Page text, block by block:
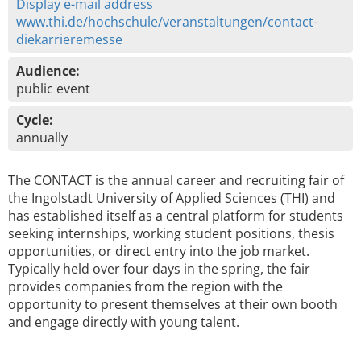
Display e-mail address
www.thi.de/hochschule/veranstaltungen/contact-
diekarrieremesse
Audience:
public event
Cycle:
annually
The CONTACT is the annual career and recruiting fair of
the Ingolstadt University of Applied Sciences (THI) and
has established itself as a central platform for students
seeking internships, working student positions, thesis
opportunities, or direct entry into the job market.
Typically held over four days in the spring, the fair
provides companies from the region with the
opportunity to present themselves at their own booth
and engage directly with young talent.